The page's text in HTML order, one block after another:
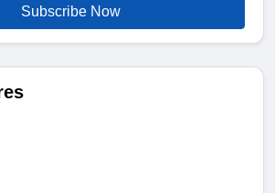
Subscribe Now